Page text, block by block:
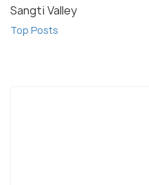
Sangti Valley
Top Posts